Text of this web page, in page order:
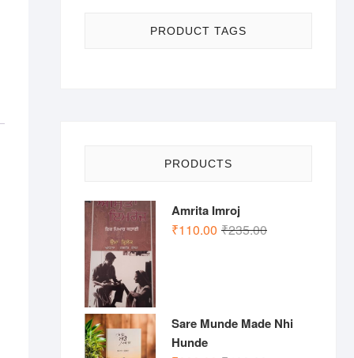
PRODUCT TAGS
PRODUCTS
Amrita Imroj
₹235.00Original
₹110.00
Current
Sare Munde Made Nhi
Hunde